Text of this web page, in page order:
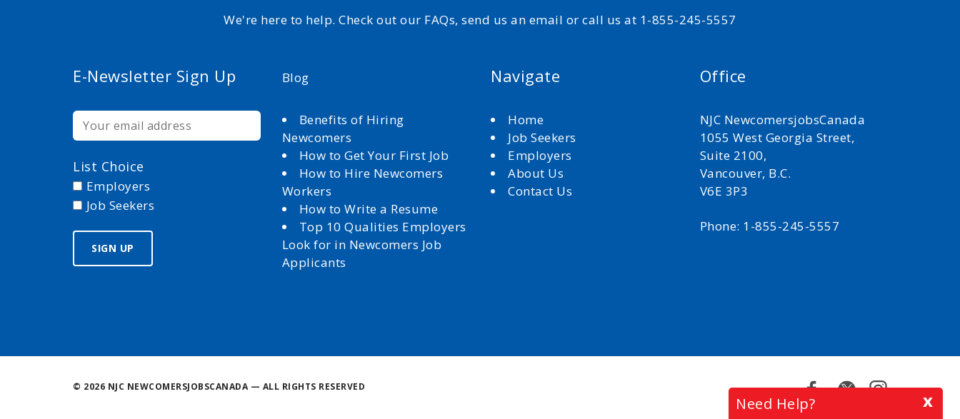
We're here to help. Check out our FAQs, send us an email or call us at 1-855-245-5557
E-Newsletter Sign Up
List Choice
Employers
Job Seekers
Blog
Benefits of Hiring
Newcomers
How to Get Your First Job
How to Hire Newcomers
Workers
How to Write a Resume
Top 10 Qualities Employers
Look for in Newcomers Job
Applicants
Navigate
Home
Job Seekers
Employers
About Us
Contact Us
Office
NJC NewcomersjobsCanada
1055 West Georgia Street,
Suite 2100,
Vancouver, B.C.
V6E 3P3
Phone: 1-855-245-5557
x
Need Help?
© 2026 NJC NEWCOMERSJOBSCANADA — ALL RIGHTS RESERVED Facebook
TwitterInstagram